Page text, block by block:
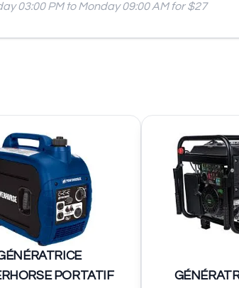
03:00 PM to Monday 09:00 AM for $27
PORTATIF